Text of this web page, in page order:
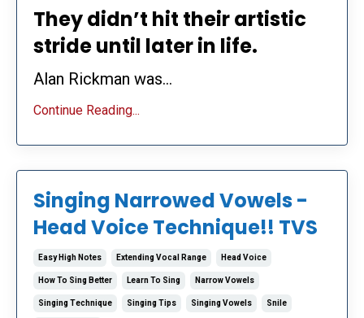
They didn’t hit their artistic
stride until later in life.
Alan Rickman was...
Continue Reading...
Singing Narrowed Vowels -
Head Voice Technique!! TVS
Easy High Notes Extending Vocal Range Head Voice
How To Sing Better Learn To Sing Narrow Vowels
Singing Technique Singing Tips Singing Vowels Snile